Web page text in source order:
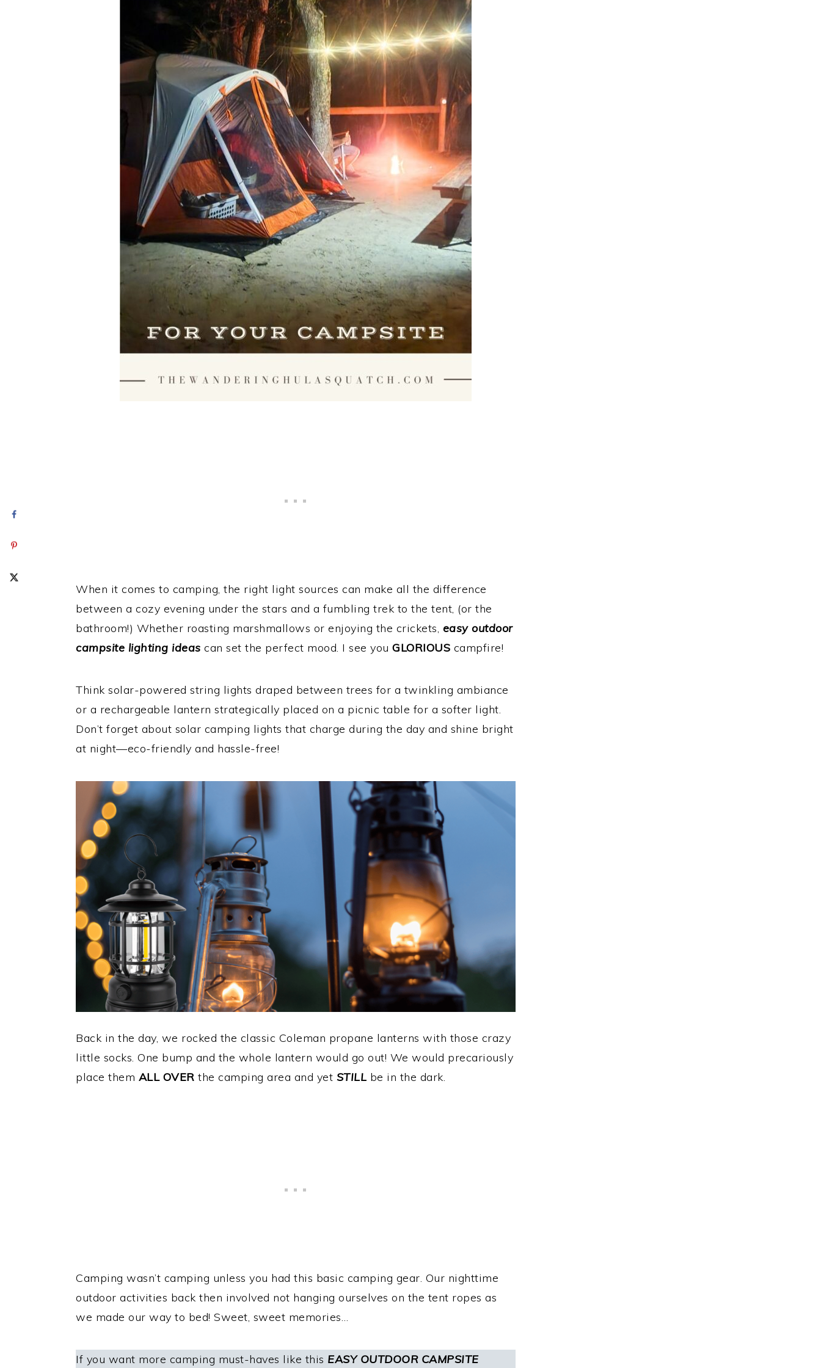
When it comes to camping, the right light sources can make all the difference
between a cozy evening under the stars and a fumbling trek to the tent, (or the
bathroom!) Whether roasting marshmallows or enjoying the crickets, easy outdoor
campsite lighting ideas can set the perfect mood. I see you GLORIOUS campfire!
Think solar-powered string lights draped between trees for a twinkling ambiance
or a rechargeable lantern strategically placed on a picnic table for a softer light.
Don’t forget about solar camping lights that charge during the day and shine bright
at night—eco-friendly and hassle-free!
Back in the day, we rocked the classic Coleman propane lanterns with those crazy
little socks. One bump and the whole lantern would go out! We would precariously
place them ALL OVER the camping area and yet STILL be in the dark.
Camping wasn’t camping unless you had this basic camping gear. Our nighttime
outdoor activities back then involved not hanging ourselves on the tent ropes as
we made our way to bed! Sweet, sweet memories…
If you want more camping must-haves like this EASY OUTDOOR CAMPSITE